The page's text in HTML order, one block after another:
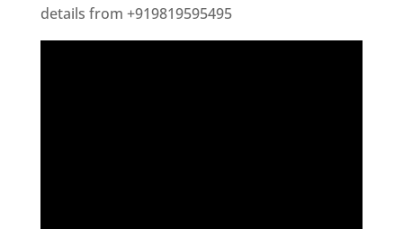
details from +919819595495